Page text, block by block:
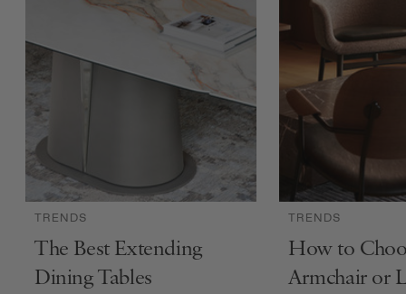
TRENDS
The Best Extending
Dining Tables
TRENDS
How to
Armchair or